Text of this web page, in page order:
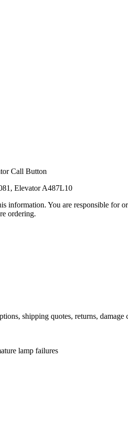
Call Button
Elevator A487L10
information. You are responsible for
ordering.
shipping quotes, returns, damage
lamp failures